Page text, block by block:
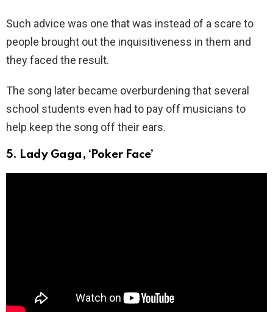
Such advice was one that was instead of a scare to
people brought out the inquisitiveness in them and
they faced the result.
The song later became overburdening that several
school students even had to pay off musicians to
help keep the song off their ears.
5. Lady Gaga, ‘Poker Face’